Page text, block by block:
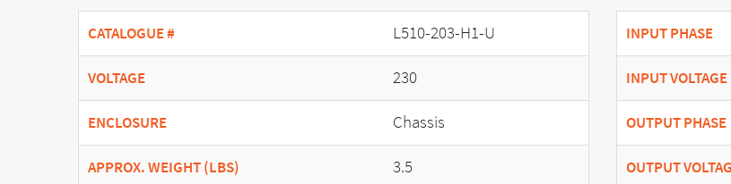
CATALOGUE # L510-203-H1-U
VOLTAGE 230
ENCLOSURE Chassis
APPROX. WEIGHT (LBS) 3.5
INPUT PHASE
INPUT VOLTAGE
OUTPUT PHASE
OUTPUT